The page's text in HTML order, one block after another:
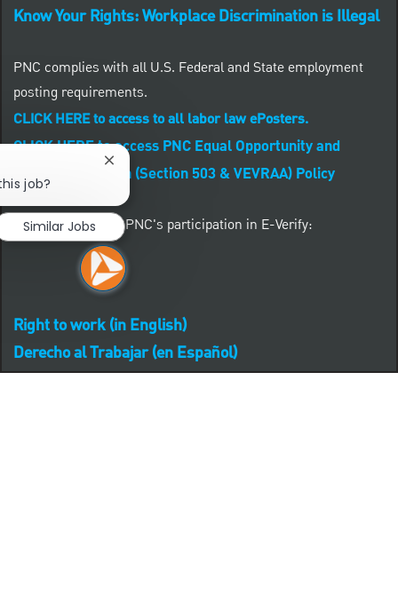
Know Your Rights: Workplace Discrimination is Illegal
PNC complies with all U.S. Federal and State employment
posting requirements.
CLICK HERE to access to all labor law ePosters.
CLICK HERE to access PNC Equal Opportunity and
Affirmative Action (Section 503 & VEVRAA) Policy
Learn more about PNC's participation in E-Verify:
Right to work (in English)
Derecho al Trabajar (en Español)
job?
Close chatbot notification
Similar Jobs